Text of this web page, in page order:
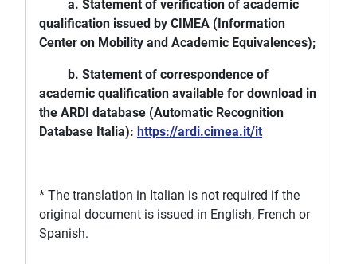
a. Statement of verification of academic
qualification issued by CIMEA (Information
Center on Mobility and Academic Equivalences);
b. Statement of correspondence of
academic qualification available for download in
the ARDI database (Automatic Recognition
Database Italia): https://ardi.cimea.it/it
* The translation in Italian is not required if the
original document is issued in English, French or
Spanish.